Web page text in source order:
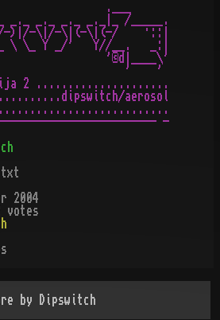
.___
_._ _._ _._ _._|_ /_____.
)|/-\|/-\|(-\|(-/    ·::|
\ \_ Y _/'   Y//__.   _:|
'©d|____\'
'    '
2 .....................
aerosol
-
2004
votes
s
by Dipswitch